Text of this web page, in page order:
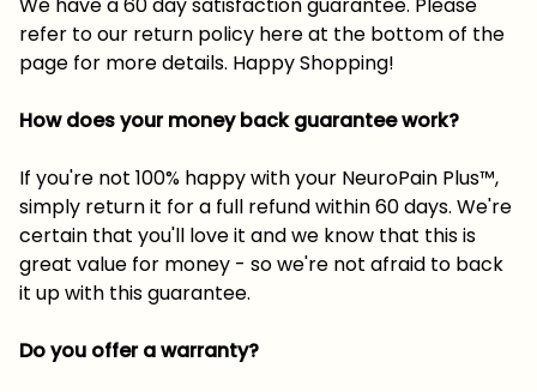
refer to our return policy here at the bottom of the
page for more details. Happy Shopping!
How does your money back guarantee work?
If you're not 100% happy with your NeuroPain Plus™,
simply return it for a full refund within 60 days. We're
certain that you'll love it and we know that this is
great value for money - so we're not afraid to back
it up with this guarantee.
Do you offer a warranty?